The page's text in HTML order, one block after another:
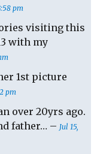
pm
visiting this
with my
1st picture
pm
over 20yrs ago.
father… – Jul 15,